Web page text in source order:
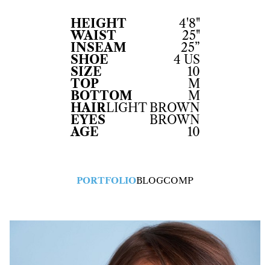
HEIGHT
4'8"
WAIST
25"
INSEAM
25”
SHOE
4 US
SIZE
10
TOP
M
BOTTOM
M
HAIRLIGHT BROWN
EYES
BROWN
AGE
10
PORTFOLIOBLOGCOMP